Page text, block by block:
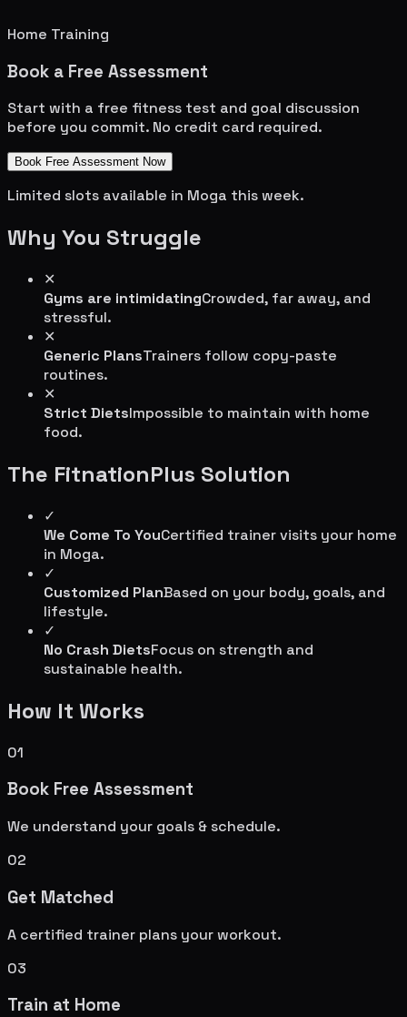
Home Training
Book a Free Assessment
Start with a free fitness test and goal discussion
before you commit. No credit card required.
Book Free Assessment Now
Limited slots available in Moga this week.
Why You Struggle
✕
Gyms are intimidatingCrowded, far away, and
stressful.
✕
Generic PlansTrainers follow copy-paste
routines.
✕
Strict DietsImpossible to maintain with home
food.
The FitnationPlus Solution
✓
We Come To YouCertified trainer visits your home
in Moga.
✓
Customized PlanBased on your body, goals, and
lifestyle.
✓
No Crash DietsFocus on strength and
sustainable health.
How It Works
01
Book Free Assessment
We understand your goals & schedule.
02
Get Matched
A certified trainer plans your workout.
03
Train at Home